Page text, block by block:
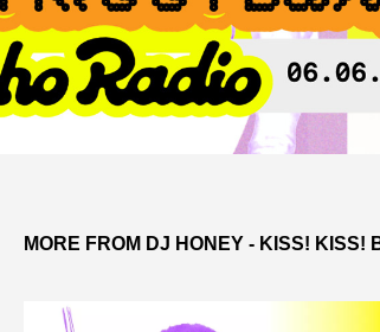
MORE FROM DJ HONEY - KISS! KISS!